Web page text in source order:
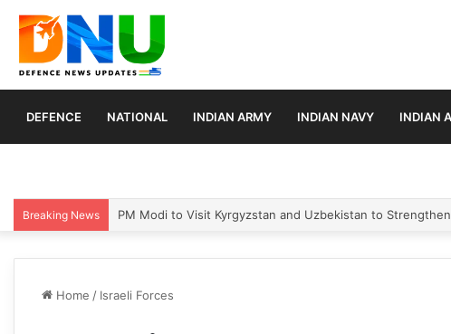
DEFENCE NATIONAL INDIAN ARMY INDIAN NAVY INDIAN
Breaking News PM Modi to Visit Kyrgyzstan and Uzbekistan to
Home / Israeli Forces